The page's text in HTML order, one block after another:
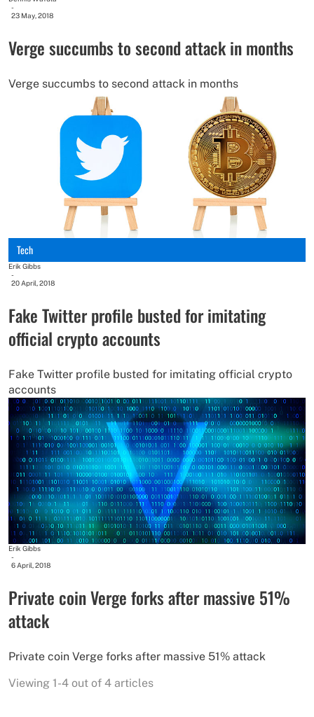
-
23 May, 2018
Verge succumbs to second attack in months
Verge succumbs to second attack in months
Tech
Erik Gibbs
-
20 April, 2018
Fake Twitter profile busted for imitating
official crypto accounts
Fake Twitter profile busted for imitating official crypto
accounts
Erik Gibbs
-
6 April, 2018
Private coin Verge forks after massive 51%
attack
Private coin Verge forks after massive 51% attack
Viewing 1-4 out of 4 articles